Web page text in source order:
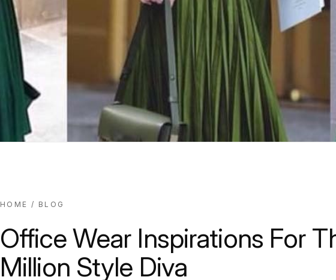
HOME / BLOG
Office Wear Inspirations For
Million Style Diva